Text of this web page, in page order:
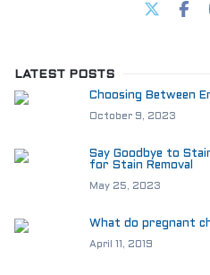
LATEST POSTS
Choosing Between
October 9, 2023
Say Goodbye to
for Stain Removal
May 25, 2023
What do pregnant
April 11, 2019